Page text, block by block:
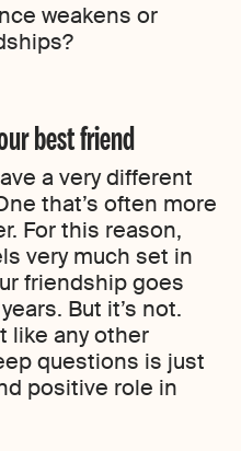
weakens or
best friend
a very different
that’s often more
For this reason,
very much set in
friendship goes
But it’s not.
like any other
questions is just
positive role in